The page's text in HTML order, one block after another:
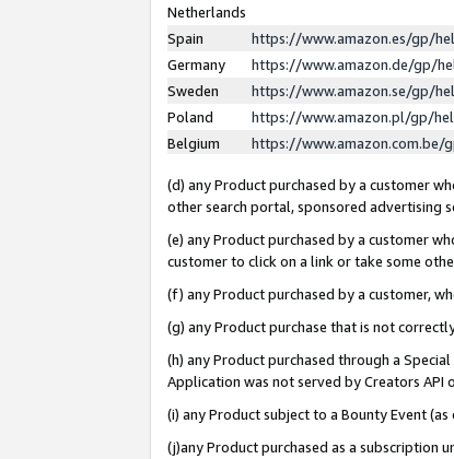
Netherlands
Spain
https://www.amazon.es/gp/
Germany
https://www.amazon.de/gp/
Sweden
https://www.amazon.se/gp/
Poland
https://www.amazon.pl/gp/
Belgium
https://www.amazon.com.be/
(d) any Product purchased by a customer
other search portal, sponsored advertising
(e) any Product purchased by a customer
customer to click on a link or take some
(f) any Product purchased by a customer,
(g) any Product purchase that is not
(h) any Product purchased through a
Application was not served by Creators API
(i) any Product subject to a Bounty Event
(j)any Product purchased as a subscription